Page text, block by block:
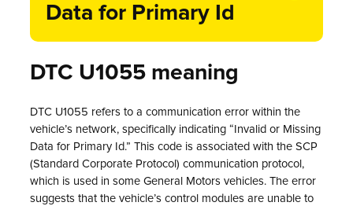
Data for Primary Id
DTC U1055 meaning
DTC U1055 refers to a communication error within the
vehicle’s network, specifically indicating “Invalid or Missing
Data for Primary Id.” This code is associated with the SCP
(Standard Corporate Protocol) communication protocol,
which is used in some General Motors vehicles. The error
suggests that the vehicle’s control modules are unable to